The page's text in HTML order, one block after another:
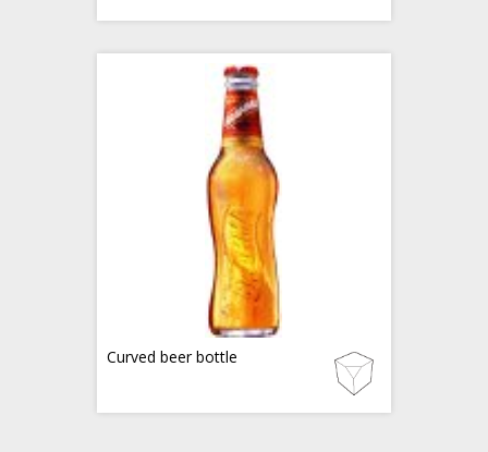
Curved beer bottle